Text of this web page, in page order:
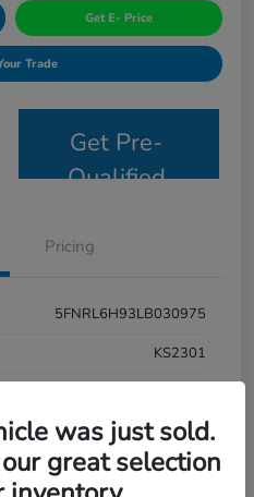
Get E- Price
Trade
Get Pre-
Qualified
Pricing
5FNRL6H93LB030975
KS2301
Platinum White Pearl
Mocha
was just sold.
great selection